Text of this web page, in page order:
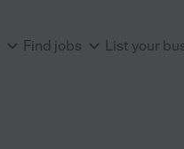
Find jobs List your